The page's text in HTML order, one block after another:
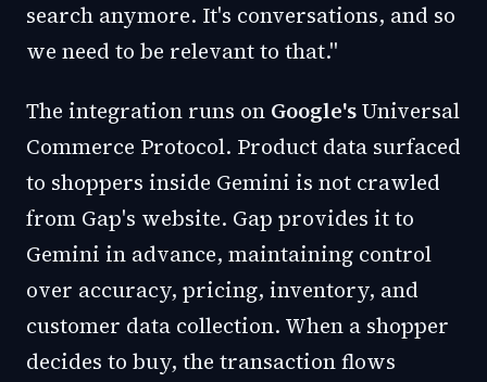
search anymore. It's conversations, and so
we need to be relevant to that."
The integration runs on Google'sUniversal
Commerce Protocol. Product data surfaced
to shoppers inside Gemini is not crawled
from Gap's website. Gap provides it to
Gemini in advance, maintaining control
over accuracy, pricing, inventory, and
customer data collection. When a shopper
decides to buy, the transaction flows